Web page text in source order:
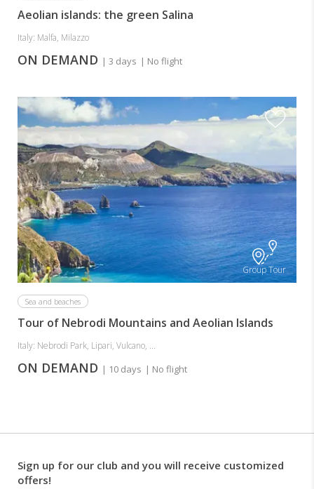
Aeolian islands: the green Salina
Italy: Malfa, Milazzo
ON DEMAND | 3 days | No flight
Group Tour
Sea and beaches
Tour of Nebrodi Mountains and Aeolian Islands
Italy: Nebrodi Park, Lipari, Vulcano, ...
ON DEMAND | 10 days | No flight
Sign up for our club and you will receive customized
offers!